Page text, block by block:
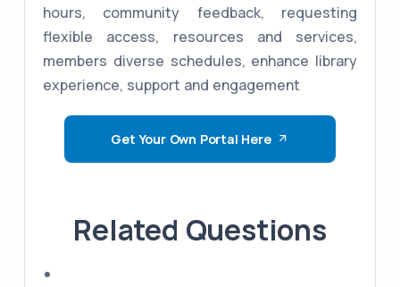
hours, community feedback, requesting
flexible access, resources and services,
members diverse schedules, enhance library
experience, support and engagement
Get Your Own Portal Here
Related Questions